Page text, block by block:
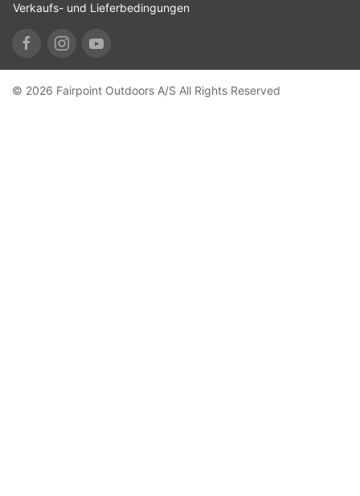
Verkaufs- und Lieferbedingungen
© 2026 Fairpoint Outdoors A/S All Rights Reserved